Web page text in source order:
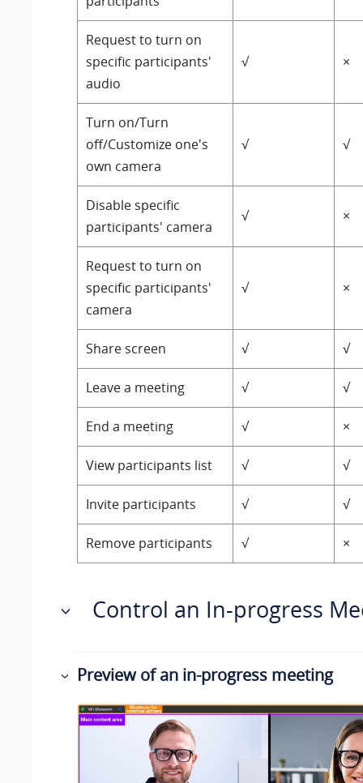
Request to turn on
specific participants'
audio
√ ×
Turn on/Turn
off/Customize one's
own camera
√ √
Disable specific
participants' camera
√ ×
Request to turn on
specific participants'
camera
√ ×
Share screen √ √
Leave a meeting √ √
End a meeting √ ×
View participants list √ √
Invite participants √ √
Remove participants √ ×
Control an In-progress
Preview of an in-progress meeting